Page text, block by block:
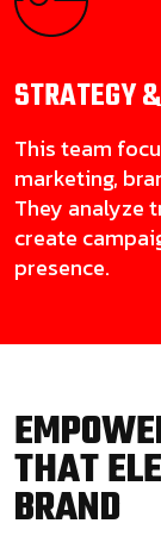
STRATEGY
This team
marketing,
They analyze
create
presence.
THAT
BRAND